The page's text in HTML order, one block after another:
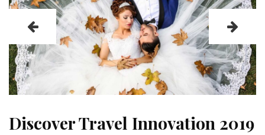
Discover Travel Innovation 2019